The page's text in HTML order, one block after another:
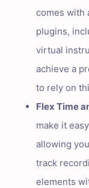
comes with
plugins,
virtual
achieve a
to rely on
Flex Time
make it
allowing
track
elements